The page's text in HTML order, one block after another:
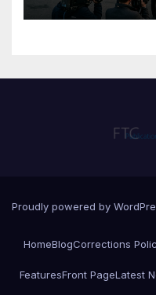
Proudly powered by
HomeBlogCorrections
FeaturesFront PageLatest